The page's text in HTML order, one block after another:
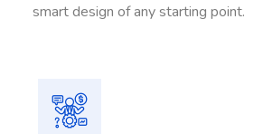
smart design of any starting point.